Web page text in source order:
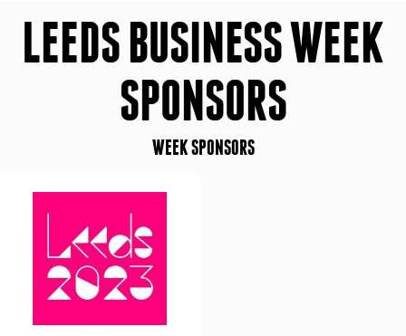
LEEDS BUSINESS WEEK
SPONSORS
WEEK SPONSORS